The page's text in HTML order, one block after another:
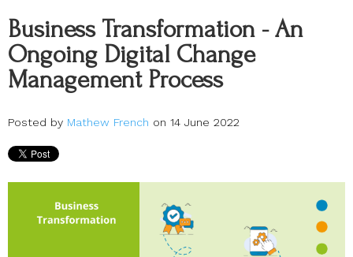
Business Transformation - An
Ongoing Digital Change
Management Process
Posted by Mathew French on 14 June 2022